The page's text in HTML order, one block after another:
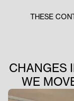
THESE
CHANGES
WE